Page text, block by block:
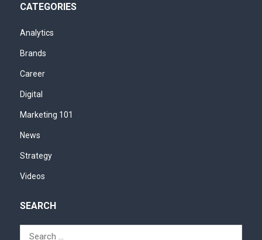
CATEGORIES
Analytics
Brands
Career
Digital
Marketing 101
News
Strategy
Videos
SEARCH
Search